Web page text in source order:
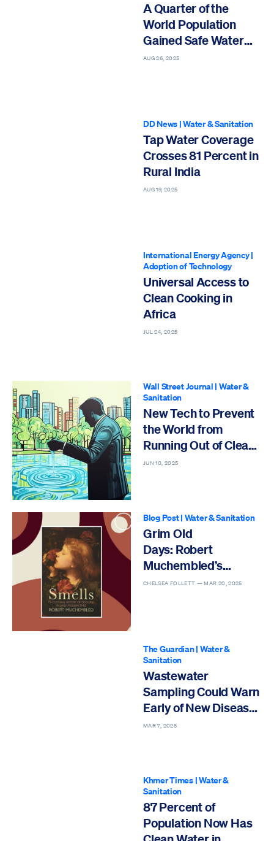
A Quarter of the
World Population
Gained Safe Water
Since 2000
AUG 26, 2025
DD News |Water & Sanitation
Tap Water Coverage
Crosses 81 Percent in
Rural India
AUG 19, 2025
International Energy Agency|
Adoption of Technology
Universal Access to
Clean Cooking in
Africa
JUL 24, 2025
Wall Street Journal | Water &
Sanitation
New Tech to Prevent
the World from
Running Out of Clean
Water
JUN 10, 2025
Blog Post| Water & Sanitation
Grim Old
Days: Robert
Muchembled’s
Cultural History of
CHELSEA FOLLETT —MAR 20, 2025
The Guardian| Water &
Sanitation
Wastewater
Sampling Could Warn
Early of New Disease
Outbreaks
MAR 7, 2025
Khmer Times|Water &
Sanitation
87 Percent of
Population Now Has